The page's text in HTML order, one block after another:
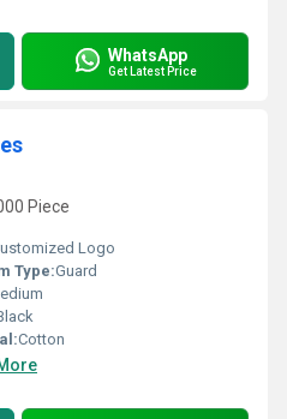
WhatsApp
Get Latest Price
Piece
Logo
Type:Guard
Cotton